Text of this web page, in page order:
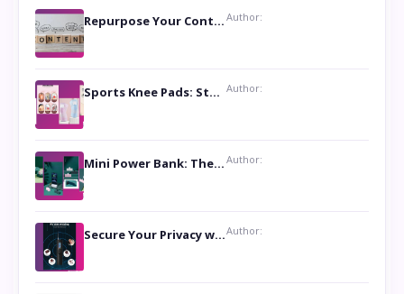
Repurpose Your Content For Maximum Reach Author:
Sports Knee Pads: Stay Safe and Play Hard Author:
Mini Power Bank: The Perfect Pocket-Sized Companion Author:
Secure Your Privacy with Anti- Spy Hidden Camera DetectorsAuthor: